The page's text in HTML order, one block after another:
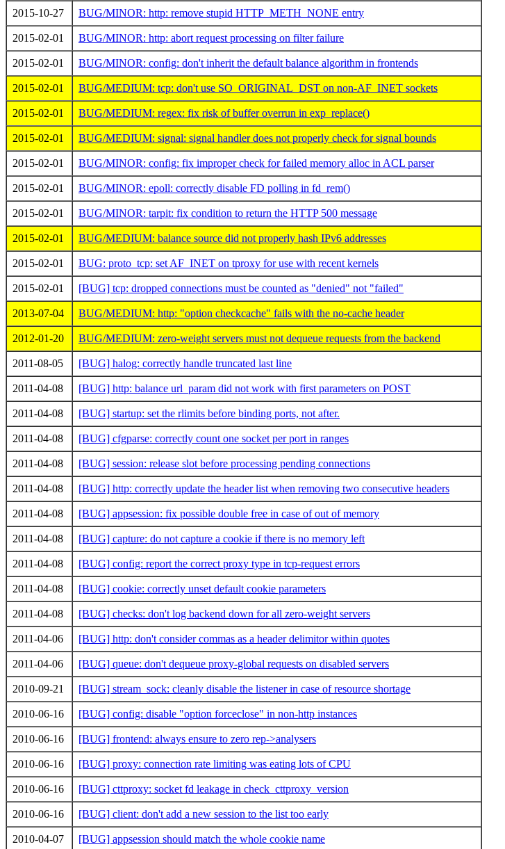
2015-10-27 BUG/MINOR: http: remove stupid HTTP_METH_NONE entry
2015-02-01 BUG/MINOR: http: abort request processing on filter failure
2015-02-01 BUG/MINOR: config: don't inherit the default balance algorithm in frontends
2015-02-01 BUG/MEDIUM: tcp: don't use SO_ORIGINAL_DST on non-AF_INET sockets
2015-02-01 BUG/MEDIUM: regex: fix risk of buffer overrun in exp_replace()
2015-02-01 BUG/MEDIUM: signal: signal handler does not properly check for signal bounds
2015-02-01 BUG/MINOR: config: fix improper check for failed memory alloc in ACL parser
2015-02-01 BUG/MINOR: epoll: correctly disable FD polling in fd_rem()
2015-02-01 BUG/MINOR: tarpit: fix condition to return the HTTP 500 message
2015-02-01 BUG/MEDIUM: balance source did not properly hash IPv6 addresses
2015-02-01 BUG: proto_tcp: set AF_INET on tproxy for use with recent kernels
2015-02-01 [BUG] tcp: dropped connections must be counted as "denied" not "failed"
2013-07-04 BUG/MEDIUM: http: "option checkcache" fails with the no-cache header
2012-01-20 BUG/MEDIUM: zero-weight servers must not dequeue requests from the backend
2011-08-05 [BUG] halog: correctly handle truncated last line
2011-04-08 [BUG] http: balance url_param did not work with first parameters on POST
2011-04-08 [BUG] startup: set the rlimits before binding ports, not after.
2011-04-08 [BUG] cfgparse: correctly count one socket per port in ranges
2011-04-08 [BUG] session: release slot before processing pending connections
2011-04-08 [BUG] http: correctly update the header list when removing two consecutive headers
2011-04-08 [BUG] appsession: fix possible double free in case of out of memory
2011-04-08 [BUG] capture: do not capture a cookie if there is no memory left
2011-04-08 [BUG] config: report the correct proxy type in tcp-request errors
2011-04-08 [BUG] cookie: correctly unset default cookie parameters
2011-04-08 [BUG] checks: don't log backend down for all zero-weight servers
2011-04-06 [BUG] http: don't consider commas as a header delimitor within quotes
2011-04-06 [BUG] queue: don't dequeue proxy-global requests on disabled servers
2010-09-21 [BUG] stream_sock: cleanly disable the listener in case of resource shortage
2010-06-16 [BUG] config: disable "option forceclose" in non-http instances
2010-06-16 [BUG] frontend: always ensure to zero rep->analysers
2010-06-16 [BUG] proxy: connection rate limiting was eating lots of CPU
2010-06-16 [BUG] cttproxy: socket fd leakage in check_cttproxy_version
2010-06-16 [BUG] client: don't add a new session to the list too early
2010-04-07 [BUG] appsession should match the whole cookie name